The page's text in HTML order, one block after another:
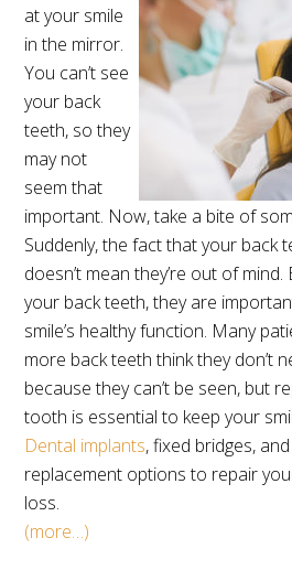
at your smile
in the mirror.
You can’t see
your back
teeth, so they
may not
seem that
important. Now, take a bite of
Suddenly, the fact that your back
doesn’t mean they’re out of mind.
your back teeth, they are
smile’s healthy function. Many
more back teeth think they don’t
because they can’t be seen, but
tooth is essential to keep your
Dental implants, fixed bridges,
replacement options to repair
loss.
(more…)